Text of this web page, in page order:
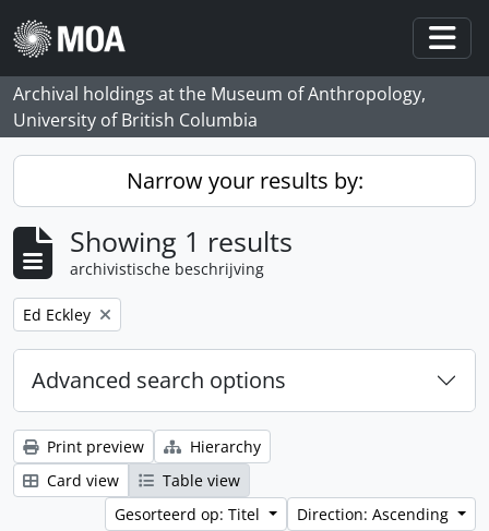
Skip to main content
Archival holdings at the Museum of Anthropology,
University of British Columbia
Narrow your results by:
Showing 1 results
archivistische beschrijving
Remove filter:
Ed Eckley
Advanced search options
Print preview
Hierarchy
Card view
Table view
Gesorteerd op: Titel
Direction: Ascending